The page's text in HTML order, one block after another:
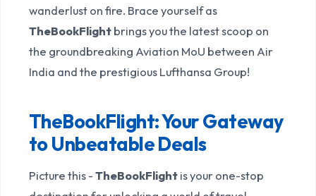
wanderlust on fire. Brace yourself as
TheBookFlightbrings you the latest scoop on
the groundbreaking Aviation MoU between Air
India and the prestigious Lufthansa Group!
TheBookFlight: Your Gateway
to Unbeatable Deals
Picture this -TheBookFlightis your one-stop